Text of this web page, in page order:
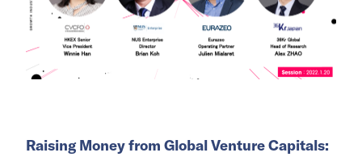
Raising Money from Global Venture Capitals: